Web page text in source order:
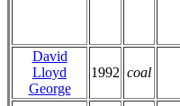
David
Lloyd
George
1992 coal